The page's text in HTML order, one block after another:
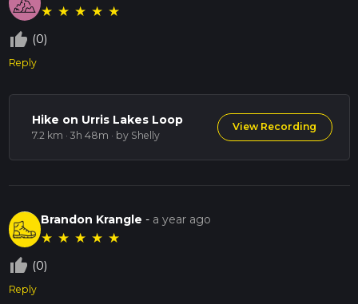
★ ★ ★ ★ ★
thumb_up_off_alt (0)
Reply
Hike on Urris Lakes Loop
7.2 km · 3h 48m · by Shelly
View Recording
Brandon Krangle- a year ago
★ ★ ★ ★ ★
thumb_up_off_alt (0)
Reply